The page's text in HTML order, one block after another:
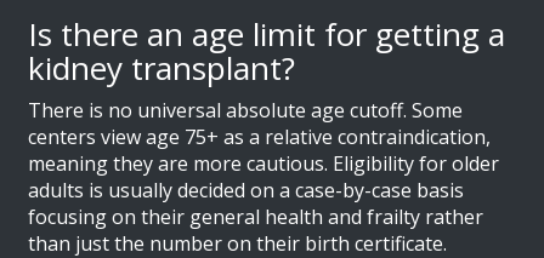
Is there an age limit for getting a
kidney transplant?
There is no universal absolute age cutoff. Some
centers view age 75+ as a relative contraindication,
meaning they are more cautious. Eligibility for older
adults is usually decided on a case-by-case basis
focusing on their general health and frailty rather
than just the number on their birth certificate.